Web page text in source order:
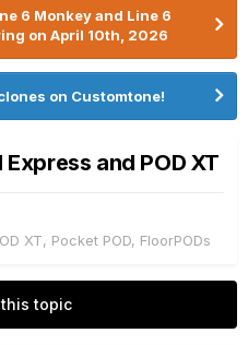
6 Monkey and Line 6
on April 10th, 2026
on Customtone!
Express and POD XT
XT, Pocket POD, FloorPODs
topic